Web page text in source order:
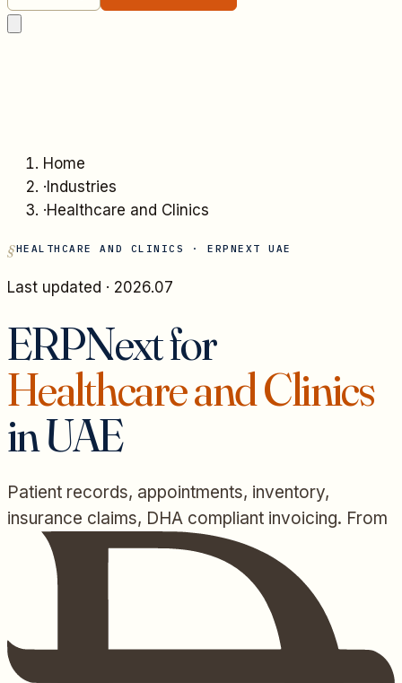
Home
·Industries
·Healthcare and Clinics
HEALTHCARE AND CLINICS · ERPNEXT UAE
Last updated · 2026.07
ERPNext for
Healthcare and Clinics
in UAE
Patient records, appointments, inventory,
insurance claims, DHA compliant invoicing. From